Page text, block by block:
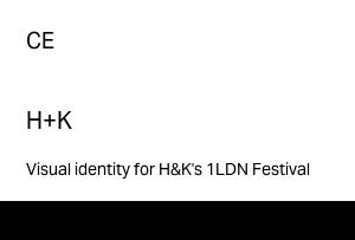
CE
H+K
Visual identity for H&K's 1LDN Festival